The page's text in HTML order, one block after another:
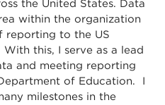
the United States. Data
within the organization
reporting to the US
this, I serve as a lead
and meeting reporting
of Education. I
milestones in the